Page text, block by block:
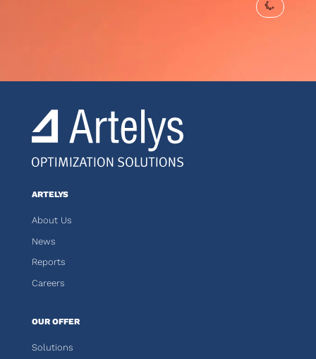
ARTELYS
About Us
News
Reports
Careers
OUR OFFER
Solutions